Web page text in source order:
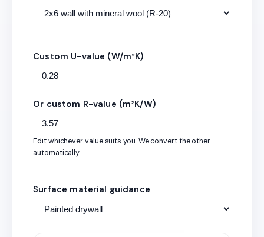
Custom U-value (W/m²K)
Or custom R-value (m²K/W)
Edit whichever value suits you. We convert the other
automatically.
Surface material guidance